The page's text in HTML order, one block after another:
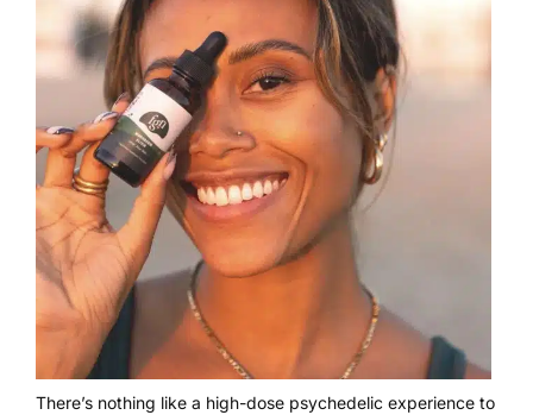
There’s nothing like a high-dose psychedelic experience to